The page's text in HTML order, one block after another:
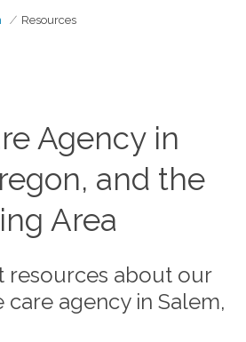
Resources
Agency in
and the
Area
resources about our
agency in Salem,